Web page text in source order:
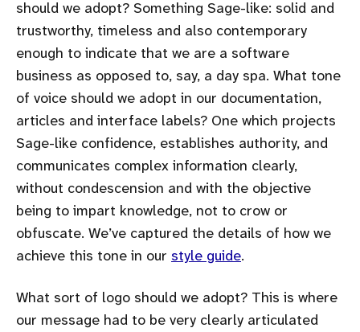
should we adopt? Something Sage-like: solid and
trustworthy, timeless and also contemporary
enough to indicate that we are a software
business as opposed to, say, a day spa. What tone
of voice should we adopt in our documentation,
articles and interface labels? One which projects
Sage-like confidence, establishes authority, and
communicates complex information clearly,
without condescension and with the objective
being to impart knowledge, not to crow or
obfuscate. We’ve captured the details of how we
achieve this tone in our style guide.
What sort of logo should we adopt? This is where
our message had to be very clearly articulated